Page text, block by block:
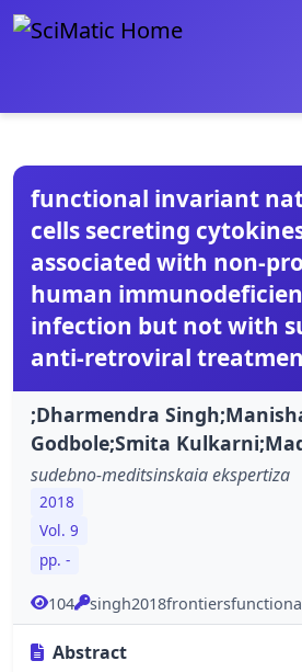
functional invariant
cells secreting
associated with non-
human
infection but not with
anti-retroviral
;Dharmendra
Godbole;Smita
sudebno-meditsinskaia ekspertiza
2018
Vol. 9
pp. -
104
Abstract